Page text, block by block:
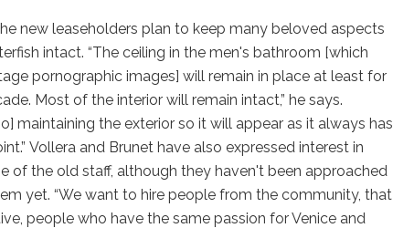
new leaseholders plan to keep many beloved aspects
intact. “The ceiling in the men's bathroom [which
pornographic images] will remain in place at least for
Most of the interior will remain intact,” he says.
maintaining the exterior so it will appear as it always has
Vollera and Brunet have also expressed interest in
of the old staff, although they haven't been approached
yet. “We want to hire people from the community, that
people who have the same passion for Venice and